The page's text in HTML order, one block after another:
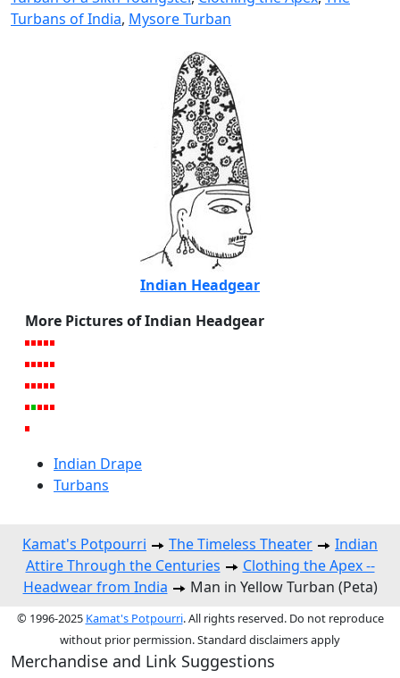
Turbans of India, Mysore Turban
Indian Headgear
More Pictures of Indian Headgear
Indian Drape
Turbans
Kamat's Potpourri The Timeless Theater
Indian
Attire Through the Centuries
Clothing the Apex --
Headwear from India
Man in Yellow Turban (Peta)
© 1996-2025 Kamat's Potpourri. All rights reserved. Do not reproduce
without prior permission. Standard disclaimers apply
Merchandise and Link Suggestions